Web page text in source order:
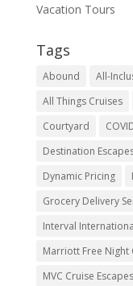
Vacation Tours
Tags
Abound
All-
All Things Cruises
Courtyard
Destination
Dynamic Pricing
Grocery Delivery
Interval
Marriott Free Night
MVC Cruise Escapes